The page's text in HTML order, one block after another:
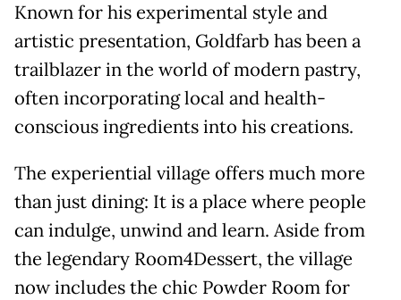
Known for his experimental style and
artistic presentation, Goldfarb has been a
trailblazer in the world of modern pastry,
often incorporating local and health-
conscious ingredients into his creations.
The experiential village offers much more
than just dining: It is a place where people
can indulge, unwind and learn. Aside from
the legendary Room4Dessert, the village
now includes the chic Powder Room for